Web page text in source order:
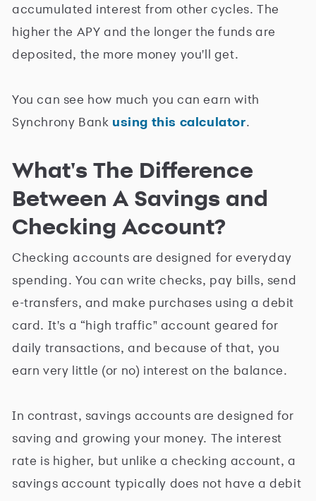
accumulated interest from other cycles. The
higher the APY and the longer the funds are
deposited, the more money you'll get.
You can see how much you can earn with
Synchrony Bank using this calculator.
What's The Difference
Between A Savings and
Checking Account?
Checking accounts are designed for everyday
spending. You can write checks, pay bills, send
e-transfers, and make purchases using a debit
card. It's a “high traffic" account geared for
daily transactions, and because of that, you
earn very little (or no) interest on the balance.
In contrast, savings accounts are designed for
saving and growing your money. The interest
rate is higher, but unlike a checking account, a
savings account typically does not have a debit